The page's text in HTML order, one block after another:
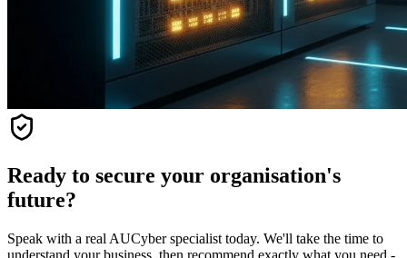
Ready to secure your organisation's
future?
Speak with a real AUCyber specialist today. We'll take the time to
understand your business, then recommend exactly what you need -